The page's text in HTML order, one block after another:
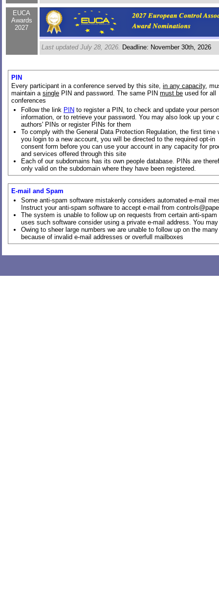
EUCA
Awards
2027
Last updated July 28, 2026. Deadline: November 30th, 2026
PIN
Every participant in a conference served by this site, in any capacity,
maintain a single PIN and password. The same PIN must be used for all
conferences
Follow the link PIN to register a PIN, to check and update your
information, or to retrieve your password. You may also look up your
authors' PINs or register PINs for them
To comply with the General Data Protection Regulation, the first time
you login to a new account, you will be directed to the required opt-in
consent form before you can use your account in any capacity for
and services offered through this site
Each of our subdomains has its own people database. PINs are
only valid on the subdomain where they have been registered.
E-mail and Spam
Some anti-spam software mistakenly considers automated e-mail
Instruct your anti-spam software to accept e-mail from
The system is unable to follow up on requests from certain anti-
uses such software consider using a private e-mail address. You
Owing to sheer large numbers we are unable to follow up on the
because of invalid e-mail addresses or overfull mailboxes